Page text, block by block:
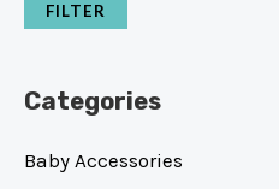
FILTER
Categories
Baby Accessories